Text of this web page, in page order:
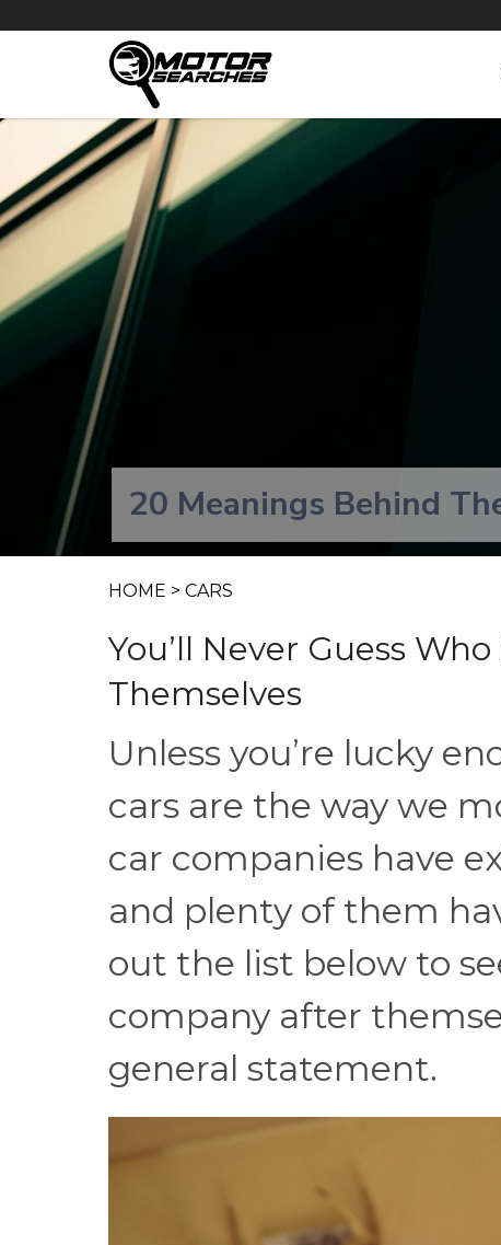
20 Meanings Behind
HOME > CARS
You’ll Never Guess
Themselves
Unless you’re lucky
cars are the way we
car companies have
and plenty of them
out the list below to
company after
general statement.